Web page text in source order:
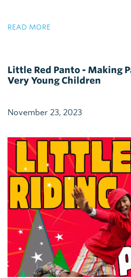
READ MORE
Little Red Panto - Making
Very Young Children
November 23, 2023